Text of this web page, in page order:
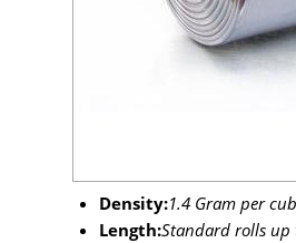
Density:1.4 Gram per
Length:Standard rolls up